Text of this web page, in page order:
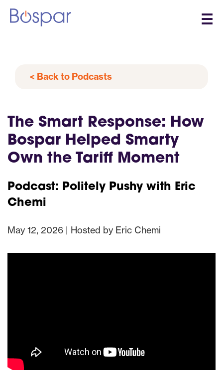
☰
< Back to Podcasts
The Smart Response: How
Bospar Helped Smarty
Own the Tariff Moment
Podcast: Politely Pushy with Eric
Chemi
May 12, 2026 | Hosted by Eric Chemi